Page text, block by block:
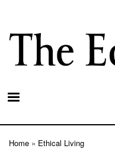
Home Ethical Living